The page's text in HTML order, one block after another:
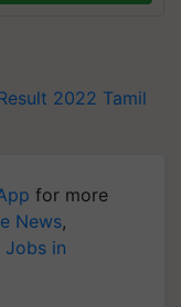
2022 Tamil
for more
News,
Jobs in